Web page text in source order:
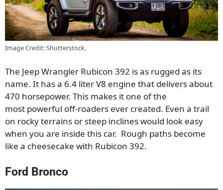
Image Credit: Shutterstock.
The Jeep Wrangler Rubicon 392 is as rugged as its
name. It has a 6.4 liter V8 engine that delivers about
470 horsepower. This makes it one of the
most powerful off-roaders ever created. Even a trail
on rocky terrains or steep inclines would look easy
when you are inside this car. Rough paths become
like a cheesecake with Rubicon 392.
Ford Bronco